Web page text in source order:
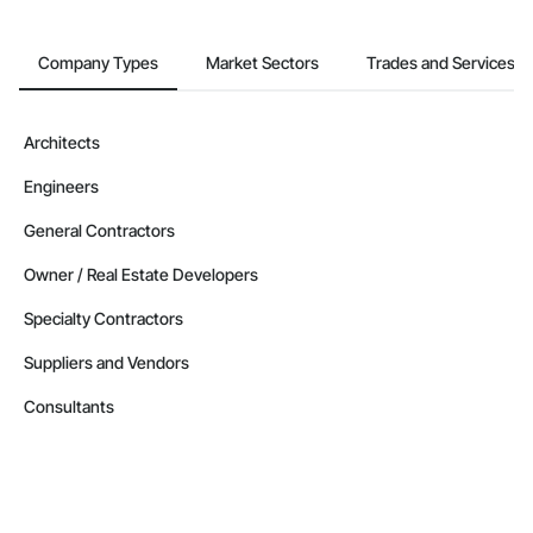
Company Types Market Sectors Trades and Services
Architects
Engineers
General Contractors
Owner / Real Estate Developers
Specialty Contractors
Suppliers and Vendors
Consultants